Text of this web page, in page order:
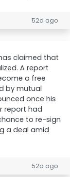
52d ago
claimed that
A report
a free
by mutual
once his
report had
to re-sign
a deal amid
52d ago